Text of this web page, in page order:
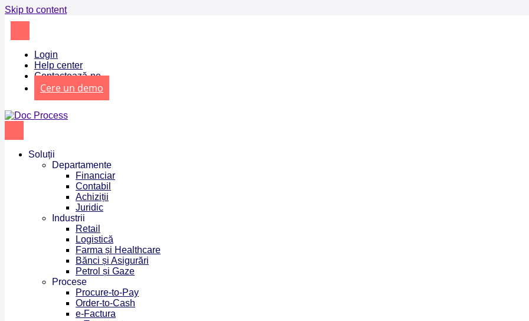
Skip to content
Login
Help center
Contactează-ne
Cere un demo
Soluții
Departamente
Financiar
Contabil
Achiziții
Juridic
Industrii
Retail
Logistică
Farma și Healthcare
Bănci și Asigurări
Petrol și Gaze
Procese
Procure-to-Pay
Order-to-Cash
e-Factura